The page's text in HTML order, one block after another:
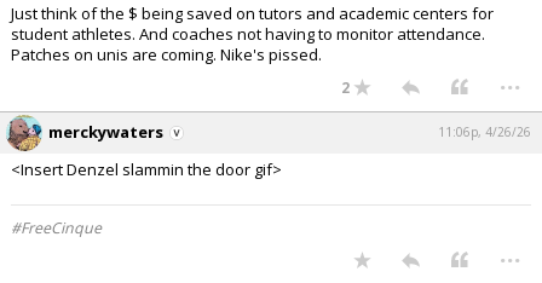
Just think of the $ being saved on tutors and academic centers for
student athletes. And coaches not having to monitor attendance.
Patches on unis are coming. Nike's pissed.
2 ...
merckywaters 11:06p, 4/26/26
<Insert Denzel slammin the door gif>
#FreeCinque
...